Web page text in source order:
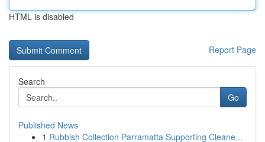
HTML is disabled
Report Page
Search
Go
Published News
1 Rubbish Collection Parramatta Supporting Cleane...